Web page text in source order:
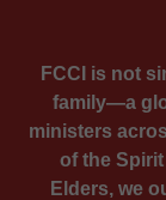
FCCI is not
family—a
ministers
of the
Elders, we